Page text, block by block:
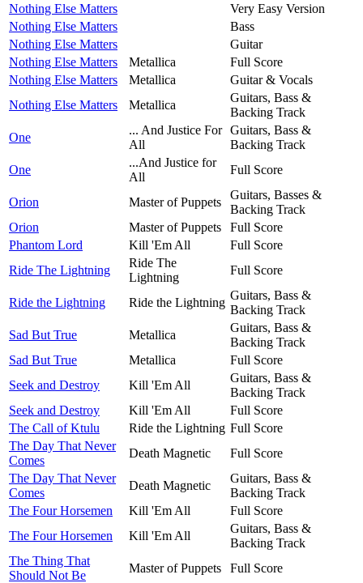
Nothing Else Matters
Very Easy Version
Nothing Else Matters
Bass
Nothing Else Matters
Guitar
Nothing Else Matters
Metallica
Full Score
Nothing Else Matters
Metallica
Guitar & Vocals
Nothing Else Matters
Metallica
Guitars, Bass &
Backing Track
One
... And Justice For
All
Guitars, Bass &
Backing Track
One
...And Justice for
All
Full Score
Orion Master of Puppets
Guitars, Basses &
Backing Track
Orion
Master of Puppets
Full Score
Phantom Lord
Kill 'Em All
Full Score
Ride The Lightning
Ride The
Lightning
Full Score
Ride the Lightning Ride the Lightning
Guitars, Bass &
Backing Track
Sad But True
Metallica
Guitars, Bass &
Backing Track
Sad But True
Metallica
Full Score
Seek and Destroy
Kill 'Em All
Guitars, Bass &
Backing Track
Seek and Destroy
Kill 'Em All
Full Score
The Call of Ktulu
Ride the Lightning Full Score
The Day That Never
Comes
Death Magnetic
Full Score
The Day That Never
Comes
Death Magnetic
Guitars, Bass &
Backing Track
The Four Horsemen
Kill 'Em All
Full Score
The Four Horsemen
Kill 'Em All
Guitars, Bass &
Backing Track
The Thing That
Should Not Be
Master of Puppets Full Score